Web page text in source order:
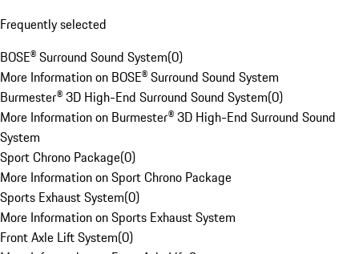
Frequently selected
BOSE® Surround Sound System(0)
More Information on BOSE® Surround Sound System
Burmester® 3D High-End Surround Sound System(0)
More Information on Burmester® 3D High-End Surround Sound
System
Sport Chrono Package(0)
More Information on Sport Chrono Package
Sports Exhaust System(0)
More Information on Sports Exhaust System
Front Axle Lift System(0)